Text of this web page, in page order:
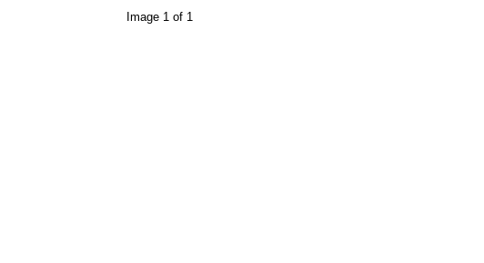
Image 1 of 1